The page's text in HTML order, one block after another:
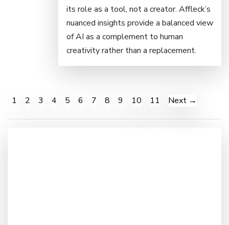
its role as a tool, not a creator. Affleck’s
nuanced insights provide a balanced view
of AI as a complement to human
creativity rather than a replacement.
1 2 3 4 5 6 7 8 9 10 11 Next →